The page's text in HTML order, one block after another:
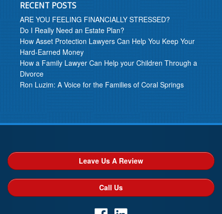
RECENT POSTS
ARE YOU FEELING FINANCIALLY STRESSED?
Do I Really Need an Estate Plan?
How Asset Protection Lawyers Can Help You Keep Your
Hard-Earned Money
How a Family Lawyer Can Help your Children Through a
Divorce
Ron Luzim: A Voice for the Families of Coral Springs
Leave Us A Review
Call Us